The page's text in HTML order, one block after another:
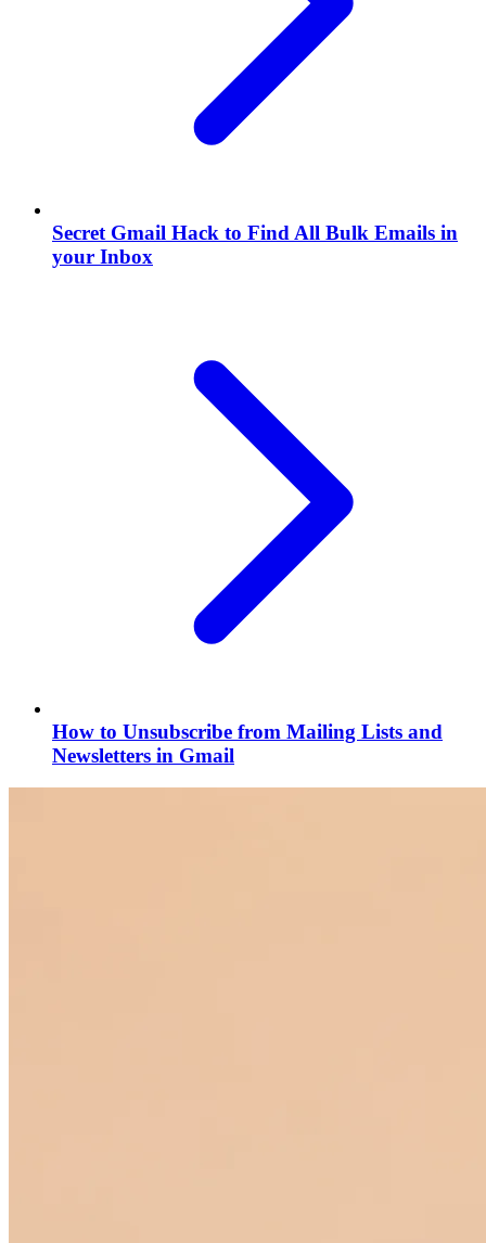
Secret Gmail Hack to Find All Bulk Emails in
your Inbox
How to Unsubscribe from Mailing Lists and
Newsletters in Gmail